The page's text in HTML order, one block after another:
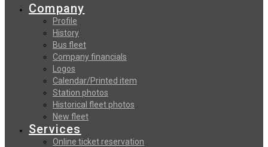
Company
Profile
History
Bus fleet
Company financials
Logos
Calendar/Printed item
Station photos
Historical fleet photos
New fleet
Services
Online ticket reservation